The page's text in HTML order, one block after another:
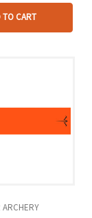
TO CART
ARCHERY